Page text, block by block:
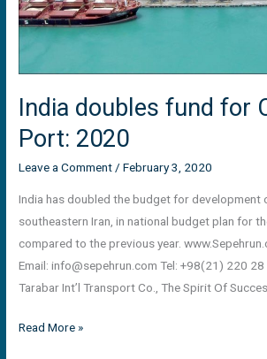
India doubles fund for
Port: 2020
Leave a Comment/February 3, 2020
India has doubled the budget for development
southeastern Iran, in national budget plan for
compared to the previous year.
Email:info@sepehrun.com Tel: +98(21) 220 28
Tarabar Int’l Transport Co., The Spirit Of
2020
Read More »